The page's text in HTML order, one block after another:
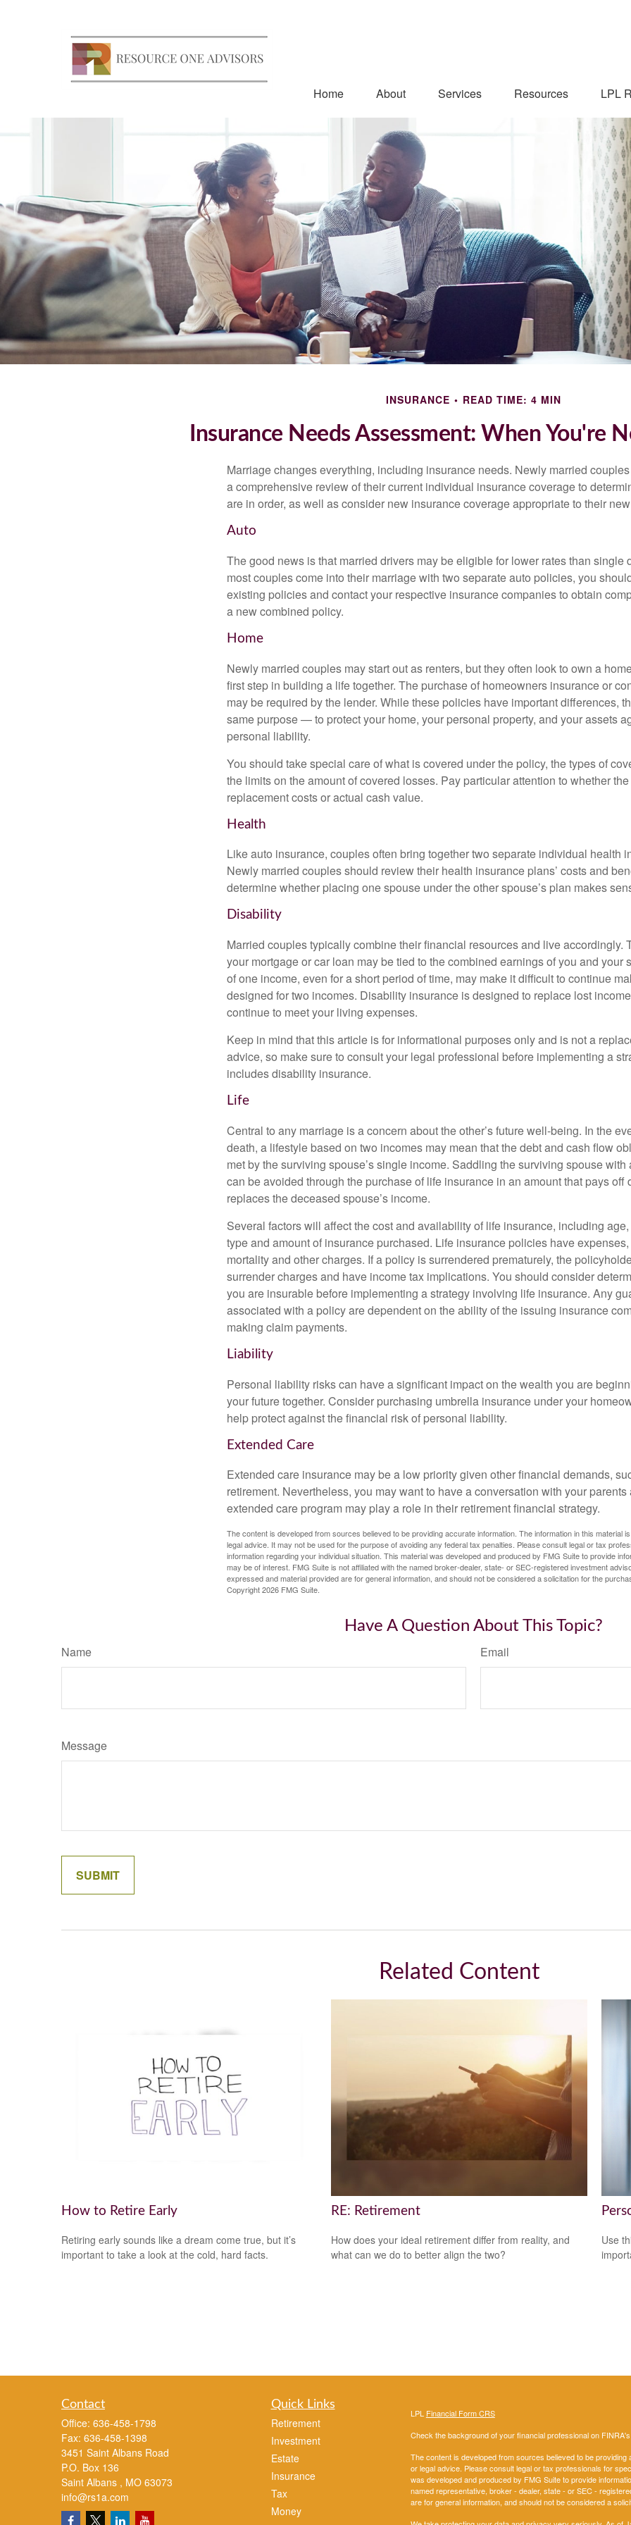
Home About Services Resources LPL
INSURANCE READ TIME: 4 MIN
Insurance Needs Assessment: When You're
Marriage changes everything, including insurance needs. Newly married
a comprehensive review of their current individual insurance coverage to
are in order, as well as consider new insurance coverage appropriate to their
Auto
The good news is that married drivers may be eligible for lower rates than single
most couples come into their marriage with two separate auto policies, you
existing policies and contact your respective insurance companies to obtain
a new combined policy.
Home
Newly married couples may start out as renters, but they often look to own a
first step in building a life together. The purchase of homeowners insurance or
may be required by the lender. While these policies have important differences,
same purpose — to protect your home, your personal property, and your assets
personal liability.
You should take special care of what is covered under the policy, the types of
the limits on the amount of covered losses. Pay particular attention to whether
replacement costs or actual cash value.
Health
Like auto insurance, couples often bring together two separate individual health
Newly married couples should review their health insurance plans’ costs and
determine whether placing one spouse under the other spouse’s plan makes
Disability
Married couples typically combine their financial resources and live accordingly.
your mortgage or car loan may be tied to the combined earnings of you and your
of one income, even for a short period of time, may make it difficult to continue
designed for two incomes. Disability insurance is designed to replace lost
continue to meet your living expenses.
Keep in mind that this article is for informational purposes only and is not a
advice, so make sure to consult your legal professional before implementing a
includes disability insurance.
Life
Central to any marriage is a concern about the other’s future well-being. In the
death, a lifestyle based on two incomes may mean that the debt and cash flow
met by the surviving spouse’s single income. Saddling the surviving spouse
can be avoided through the purchase of life insurance in an amount that pays off
replaces the deceased spouse’s income.
Several factors will affect the cost and availability of life insurance, including
type and amount of insurance purchased. Life insurance policies have
mortality and other charges. If a policy is surrendered prematurely, the
surrender charges and have income tax implications. You should consider
you are insurable before implementing a strategy involving life insurance. Any
associated with a policy are dependent on the ability of the issuing insurance
making claim payments.
Liability
Personal liability risks can have a significant impact on the wealth you are
your future together. Consider purchasing umbrella insurance under your
help protect against the financial risk of personal liability.
Extended Care
Extended care insurance may be a low priority given other financial demands,
retirement. Nevertheless, you may want to have a conversation with your parents
extended care program may play a role in their retirement financial strategy.
The content is developed from sources believed to be providing accurate information. The information in this material
legal advice. It may not be used for the purpose of avoiding any federal tax penalties. Please consult legal or tax
information regarding your individual situation. This material was developed and produced by FMG Suite to provide
may be of interest. FMG Suite is not affiliated with the named broker-dealer, state- or SEC-registered investment
expressed and material provided are for general information, and should not be considered a solicitation for the
Copyright2026 FMG Suite.
Have A Question About This Topic?
Name Email
Message
Related Content
How to Retire Early
Retiring early sounds like a dream come true, but it’s
important to take a look at the cold, hard facts.
RE: Retirement
How does your ideal retirement differ from reality, and
what can we do to better align the two?
Use
Contact
Office: 636-458-1798
Fax: 636-458-1398
3451 Saint Albans Road
P.O. Box 136
Saint Albans , MO 63073
info@rs1a.com
Quick Links
Retirement
Investment
Estate
Insurance
Tax
Money
LPL Financial Form CRS
Check the background of your financial professional on FINRA's
The content is developed from sources believed to be
or legal advice. Please consult legal or tax professionals for
was developed and produced by FMG Suite to provide
named representative, broker - dealer, state - or SEC -
are for general information, and should not be considered a